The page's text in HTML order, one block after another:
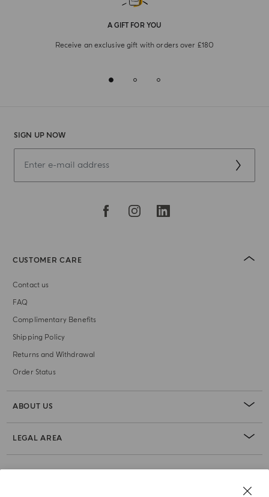
A GIFT FOR YOU
Receive an exclusive gift with orders over £180
SIGN UP NOW
CUSTOMER CARE
Contact us
FAQ
Complimentary Benefits
Shipping Policy
Returns and Withdrawal
Order Status
ABOUT US
LEGAL AREA